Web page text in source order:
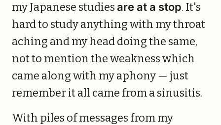
my Japanese studies are at a stop. It's
hard to study anything with my throat
aching and my head doing the same,
not to mention the weakness which
came along with my aphony — just
remember it all came from a sinusitis.
With piles of messages from my